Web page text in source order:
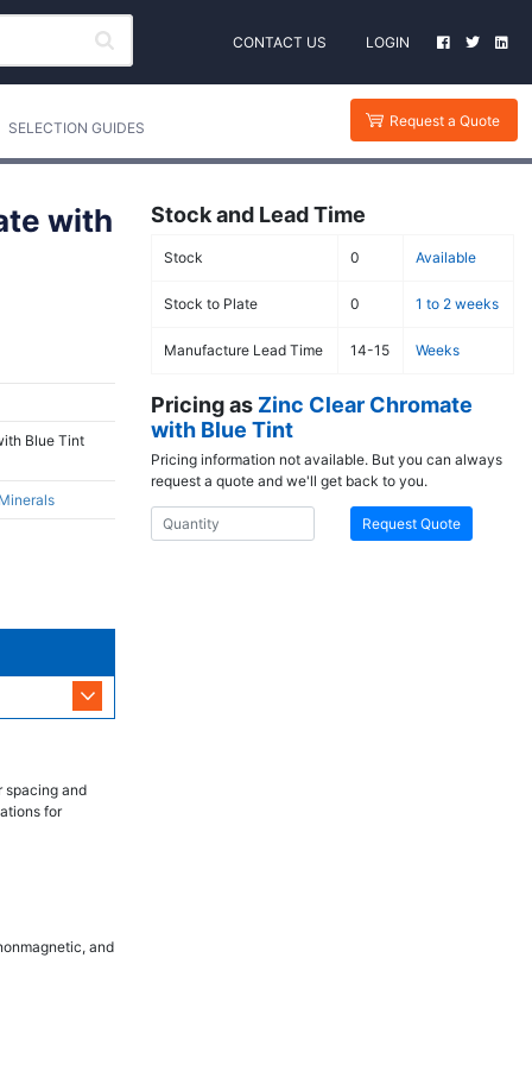
CONTACT US LOGIN
SELECTION GUIDES Request a Quote
with
Blue Tint
spacing and
for
and
Stock and Lead Time
Stock 0 Available
Stock to Plate 0 1 to 2 weeks
Manufacture Lead Time 14-15 Weeks
Pricing as Zinc Clear Chromate
with Blue Tint
Pricing information not available. But you can always
request a quote and we'll get back to you.
Request Quote